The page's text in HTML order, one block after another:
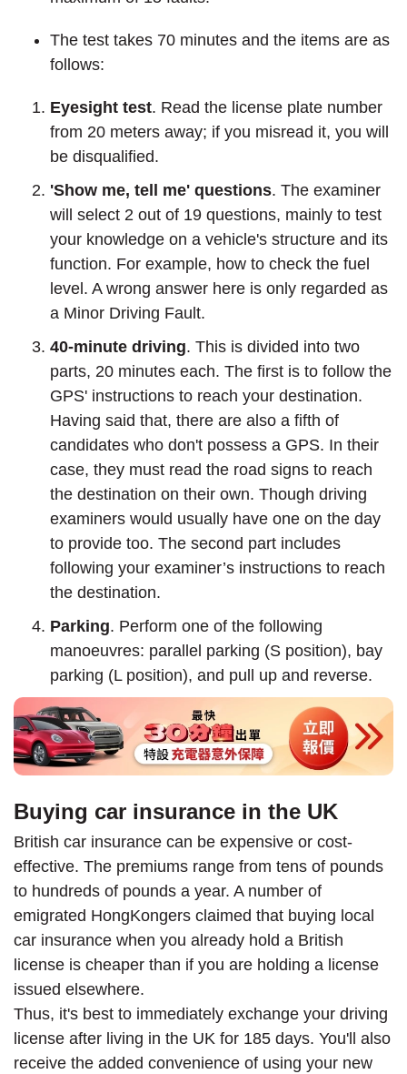
The test takes 70 minutes and the items are as
follows:
Eyesight test. Read the license plate number
from 20 meters away; if you misread it, you will
be disqualified.
'Show me, tell me' questions. The examiner
will select 2 out of 19 questions, mainly to test
your knowledge on a vehicle's structure and its
function. For example, how to check the fuel
level. A wrong answer here is only regarded as
a Minor Driving Fault.
40-minute driving. This is divided into two
parts, 20 minutes each. The first is to follow the
GPS' instructions to reach your destination.
Having said that, there are also a fifth of
candidates who don't possess a GPS. In their
case, they must read the road signs to reach
the destination on their own. Though driving
examiners would usually have one on the day
to provide too. The second part includes
following your examiner’s instructions to reach
the destination.
Parking. Perform one of the following
manoeuvres: parallel parking (S position), bay
parking (L position), and pull up and reverse.
Buying car insurance in the UK
British car insurance can be expensive or cost-
effective. The premiums range from tens of pounds
to hundreds of pounds a year. A number of
emigrated HongKongers claimed that buying local
car insurance when you already hold a British
license is cheaper than if you are holding a license
issued elsewhere.
Thus, it's best to immediately exchange your driving
license after living in the UK for 185 days. You'll also
receive the added convenience of using your new